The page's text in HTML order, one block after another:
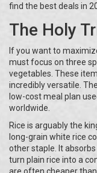
find the best deals in
The Holy
If you want to
must focus on three
vegetables. These
incredibly versatile.
low-cost meal plan
worldwide.
Rice is arguably the
long-grain white rice
other staple. It
turn plain rice into a
are often cheaper